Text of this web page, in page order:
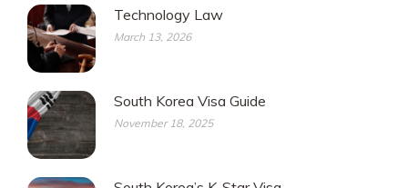
Technology Law
March 13, 2026
South Korea Visa Guide
November 18, 2025